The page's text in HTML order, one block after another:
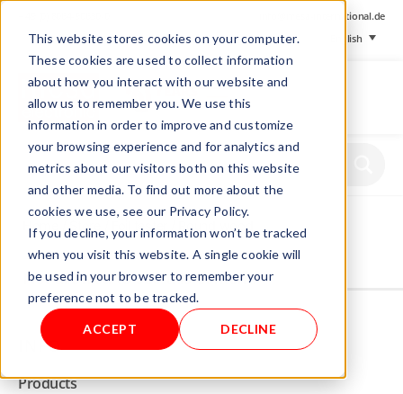
This website stores cookies on your computer.
These cookies are used to collect information
about how you interact with our website and
allow us to remember you. We use this
information in order to improve and customize
your browsing experience and for analytics and
metrics about our visitors both on this website
and other media. To find out more about the
cookies we use, see our Privacy Policy.
If you decline, your information won’t be tracked
when you visit this website. A single cookie will
be used in your browser to remember your
preference not to be tracked.
ACCEPT DECLINE
info@mesa-international.de
English
www.mesa-
international.de
Home /Store Foil tester / Round wood
Not allowed to see this content.
INFO
Products